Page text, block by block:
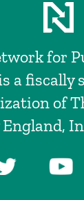
for
a fiscally
of